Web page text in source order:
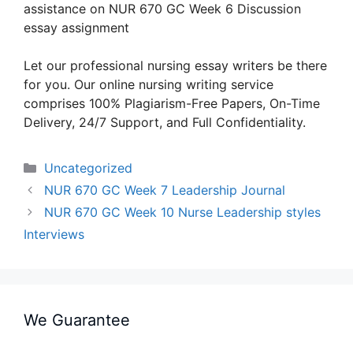
assistance on NUR 670 GC Week 6 Discussion
essay assignment
Let our professional nursing essay writers be there
for you. Our online nursing writing service
comprises 100% Plagiarism-Free Papers, On-Time
Delivery, 24/7 Support, and Full Confidentiality.
Categories
Uncategorized
NUR 670 GC Week 7 Leadership Journal
NUR 670 GC Week 10 Nurse Leadership styles
Interviews
We Guarantee